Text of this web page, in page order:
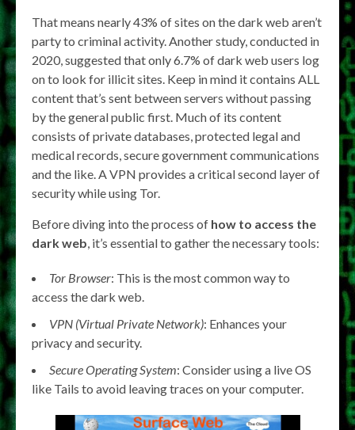
That means nearly 43% of sites on the dark web aren’t
party to criminal activity. Another study, conducted in
2020, suggested that only 6.7% of dark web users log
on to look for illicit sites. Keep in mind it contains ALL
content that’s sent between servers without passing
by the general public first. Much of its content
consists of private databases, protected legal and
medical records, secure government communications
and the like. A VPN provides a critical second layer of
security while using Tor.
Before diving into the process of how to access the
dark web, it’s essential to gather the necessary tools:
Tor Browser: This is the most common way to
access the dark web.
VPN (Virtual Private Network): Enhances your
privacy and security.
Secure Operating System: Consider using a live OS
like Tails to avoid leaving traces on your computer.